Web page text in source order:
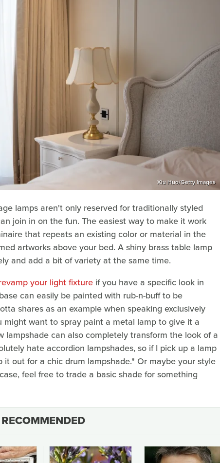
Xiu Huo/Getty Images
lamps aren't only reserved for traditionally styled
join in on the fun. The easiest way to make it work
that repeats an existing color or material in the
artworks above your bed. A shiny brass table lamp
and add a bit of variety at the same time.
your light fixture if you have a specific look in
can easily be painted with rub-n-buff to be
shares as an example when speaking exclusively
might want to spray paint a metal lamp to give it a
lampshade can also completely transform the look of a
hate accordion lampshades, so if I pick up a lamp
out for a chic drum lampshade." Or maybe your style
feel free to trade a basic shade for something
RECOMMENDED